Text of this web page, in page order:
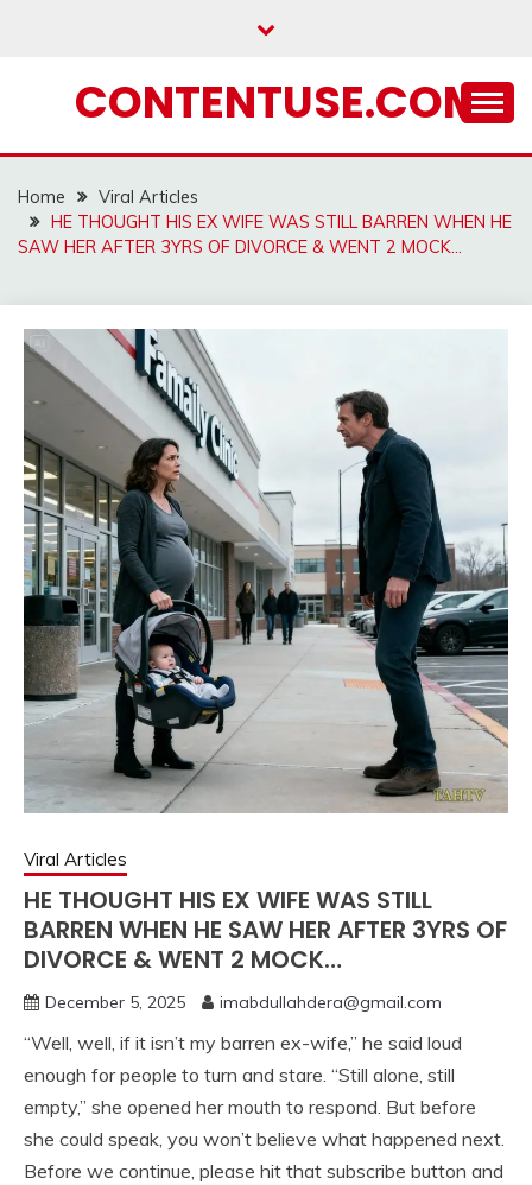
CONTENTUSE.COM
Home
Viral Articles
HE THOUGHT HIS EX WIFE WAS STILL BARREN WHEN HE
SAW HER AFTER 3YRS OF DIVORCE & WENT 2 MOCK…
Viral Articles
HE THOUGHT HIS EX WIFE WAS STILL
BARREN WHEN HE SAW HER AFTER 3YRS OF
DIVORCE & WENT 2 MOCK…
December 5, 2025 imabdullahdera@gmail.com
“Well, well, if it isn’t my barren ex-wife,” he said loud
enough for people to turn and stare. “Still alone, still
empty,” she opened her mouth to respond. But before
she could speak, you won’t believe what happened next.
Before we continue, please hit that subscribe button and